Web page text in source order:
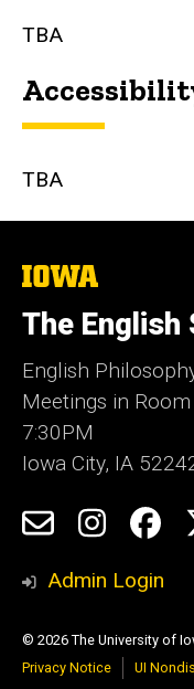
TBA
TBA
The
of
Iowa
The English
English
Meetings in
7:30PM
Iowa City, IA
Social
Media
Email
Admin Login
© 2026 The University of
Privacy Notice
UI